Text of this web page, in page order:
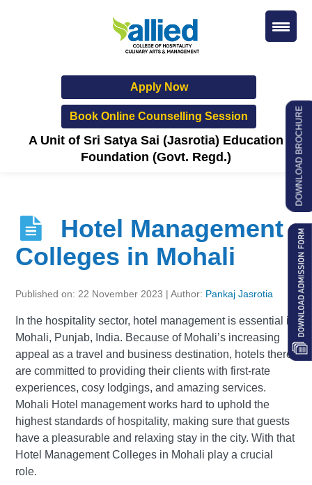
Apply Now
Book Online Counselling Session
A Unit of Sri Satya Sai (Jasrotia) Education
Foundation (Govt. Regd.)
Hotel Management
Colleges in Mohali
Published on: 22 November 2023 | Author: Pankaj Jasrotia
In the hospitality sector, hotel management is essential in
Mohali, Punjab, India. Because of Mohali’s increasing
appeal as a travel and business destination, hotels there
are committed to providing their clients with first-rate
experiences, cosy lodgings, and amazing services.
Mohali Hotel management works hard to uphold the
highest standards of hospitality, making sure that guests
have a pleasurable and relaxing stay in the city. With that
Hotel Management Colleges in Mohali play a crucial
role.
DOWNLOAD BROCHURE